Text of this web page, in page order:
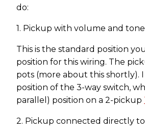
do:
1. Pickup with volume and
This is the standard position
position for this wiring. The
pots (more about this shortly).
position of the 3-way switch,
parallel) position on a 2-pickup
2. Pickup connected directly